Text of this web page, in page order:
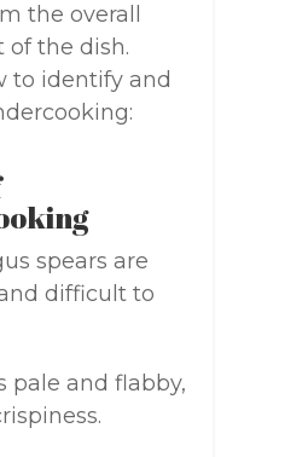
the overall
of the dish.
to identify and
spears are
difficult to
pale and flabby,